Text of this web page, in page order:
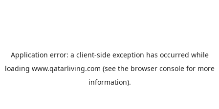
Application error: a client-side exception has occurred while
loading www.qatarliving.com (see the browser consolefor more
information).